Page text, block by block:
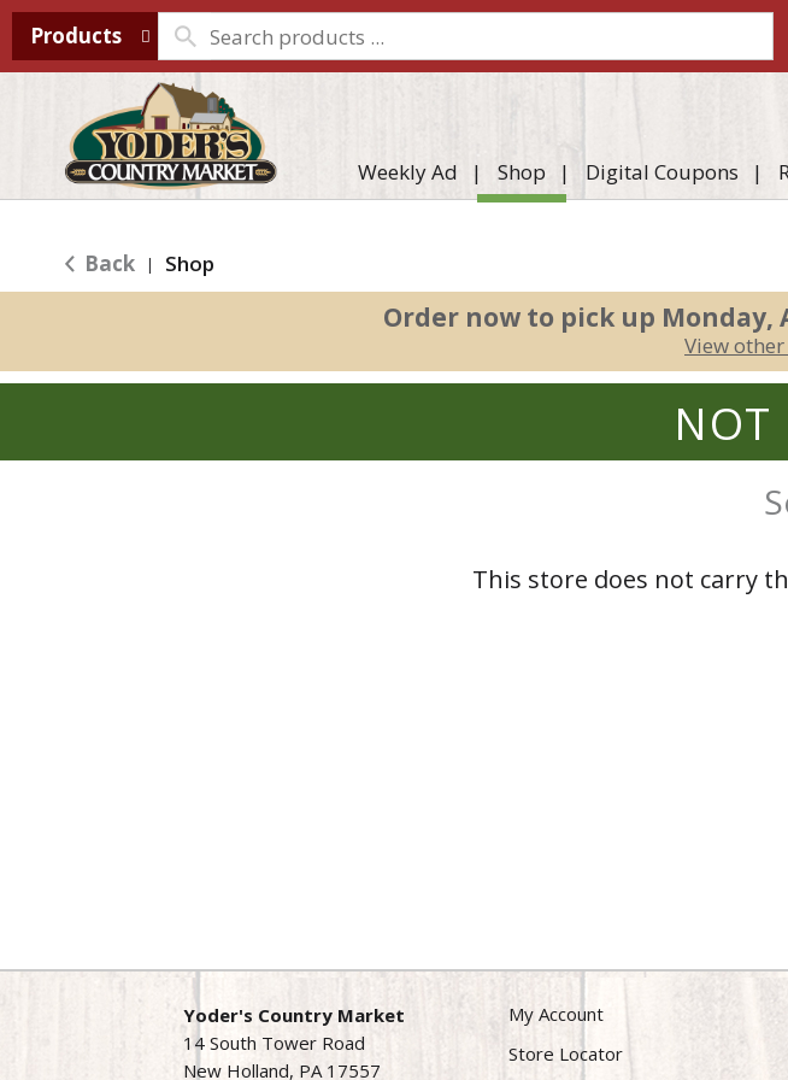
Products
Weekly Ad Shop Digital Coupons
Back | Shop
Order now to pick up Monday,
View
NOT
This store does not carry
Yoder's Country Market
14 South Tower Road
New Holland, PA 17557
My Account
Store Locator